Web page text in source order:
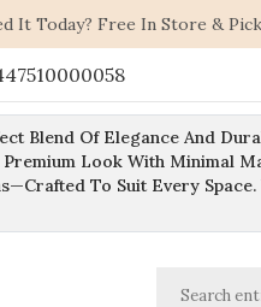
It Today? Free In Store &
Blend Of Elegance And
Premium Look With Minimal
To Suit Every